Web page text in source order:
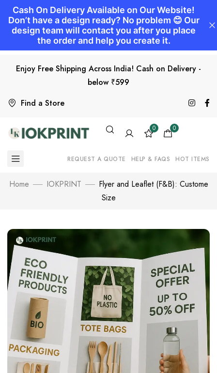
Find a Store
Enjoy Free Shipping Across India! Cash on Delivery -
below ₹599
0 0
REQUEST A QUOTE HELP & FAQS HOT ITEMS
Home IOKPRINT
Flyer and Leaflet (F&B): Custome
Size